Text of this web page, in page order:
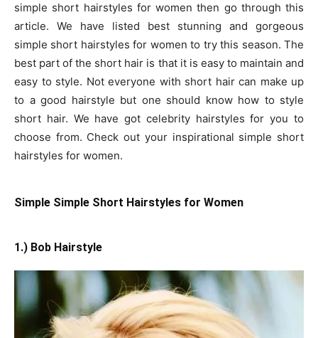
simple short hairstyles for women then go through this
article. We have listed best stunning and gorgeous
simple short hairstyles for women to try this season. The
best part of the short hair is that it is easy to maintain and
easy to style. Not everyone with short hair can make up
to a good hairstyle but one should know how to style
short hair. We have got celebrity hairstyles for you to
choose from. Check out your inspirational simple short
hairstyles for women.
Simple Simple Short Hairstyles for Women
1.) Bob Hairstyle